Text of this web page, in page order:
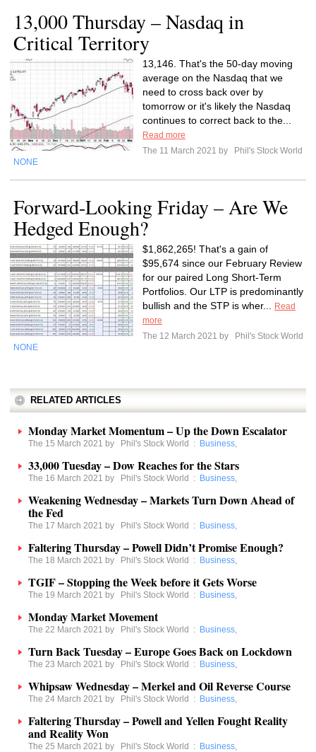
13,000 Thursday – Nasdaq in
Critical Territory
13,146. That's the 50-day moving
average on the Nasdaq that we
need to cross back over by
tomorrow or it's likely the Nasdaq
continues to correct back to the...
Read more
The 11 March 2021 by
Phil's Stock World
NONE
Forward-Looking Friday – Are We
Hedged Enough?
$1,862,265! That's a gain of
$95,674 since our February Review
for our paired Long Short-Term
Portfolios. Our LTP is predominantly
bullish and the STP is wher...
Read
more
The 12 March 2021 by
Phil's Stock World
NONE
RELATED ARTICLES
Monday Market Momentum – Up the Down Escalator
The 15 March 2021 by Phil's Stock World : Business,
33,000 Tuesday – Dow Reaches for the Stars
The 16 March 2021 by Phil's Stock World : Business,
Weakening Wednesday – Markets Turn Down Ahead of
the Fed
The 17 March 2021 by Phil's Stock World : Business,
Faltering Thursday – Powell Didn’t Promise Enough?
The 18 March 2021 by Phil's Stock World : Business,
TGIF – Stopping the Week before it Gets Worse
The 19 March 2021 by Phil's Stock World : Business,
Monday Market Movement
The 22 March 2021 by Phil's Stock World : Business,
Turn Back Tuesday – Europe Goes Back on Lockdown
The 23 March 2021 by Phil's Stock World : Business,
Whipsaw Wednesday – Merkel and Oil Reverse Course
The 24 March 2021 by Phil's Stock World : Business,
Faltering Thursday – Powell and Yellen Fought Reality
and Reality Won
The 25 March 2021 by Phil's Stock World : Business,